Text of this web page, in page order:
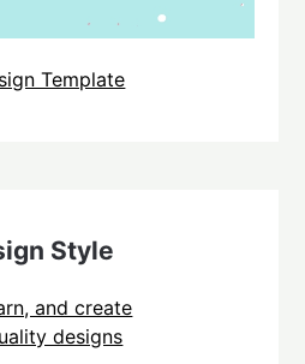
Template
Style
and create
designs